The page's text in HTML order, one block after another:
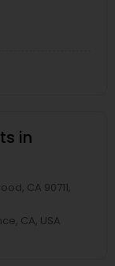
in
CA 90711,
CA, USA